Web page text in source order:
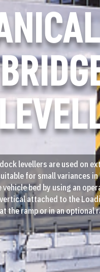
levellers are used on
for small variances in
bed by using an
attached to the
the ramp or in an optional